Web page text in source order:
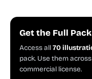
Get the Full Pack
Access all70
pack. Use them
commercial license.